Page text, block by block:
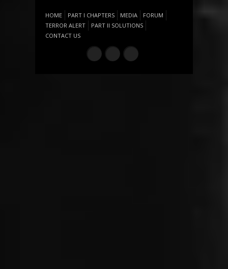
HOME PART I CHAPTERS MEDIA
FORUM
TERROR ALERT
PART II SOLUTIONS
CONTACT US